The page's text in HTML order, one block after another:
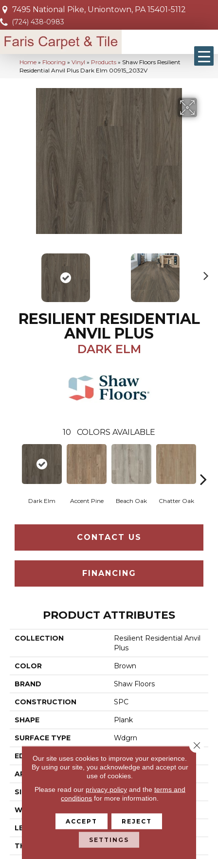
7495 National Pike, Uniontown, PA 15401-5112
(724) 438-0983
Home » Flooring » Vinyl » Products » Shaw Floors Resilient
Residential Anvil Plus Dark Elm 00915_2032V
RESILIENT RESIDENTIAL
ANVIL PLUS
DARK ELM
10 COLORS AVAILABLE
Dark Elm Accent Pine Beach Oak Chatter Oak
CONTACT US
FINANCING
PRODUCT ATTRIBUTES
COLLECTION
Resilient Residential Anvil
Plus
COLOR Brown
BRAND Shaw Floors
CONSTRUCTION SPC
SHAPE Plank
SURFACE TYPE Wdgrn
EDGE Square
APPLICATION Residential
SIZE 7" X 48"
WIDTH
LENGTH 48"
THICKNESS 4.4 Mm
Our site uses cookies to improve your experience.
By using our site, you acknowledge and accept our
use of cookies.
Please read our privacy policyand the terms and
conditions for more information.
ACCEPT REJECT
SETTINGS
Close